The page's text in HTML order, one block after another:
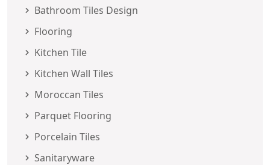
Bathroom Tiles Design
Flooring
Kitchen Tile
Kitchen Wall Tiles
Moroccan Tiles
Parquet Flooring
Porcelain Tiles
Sanitaryware